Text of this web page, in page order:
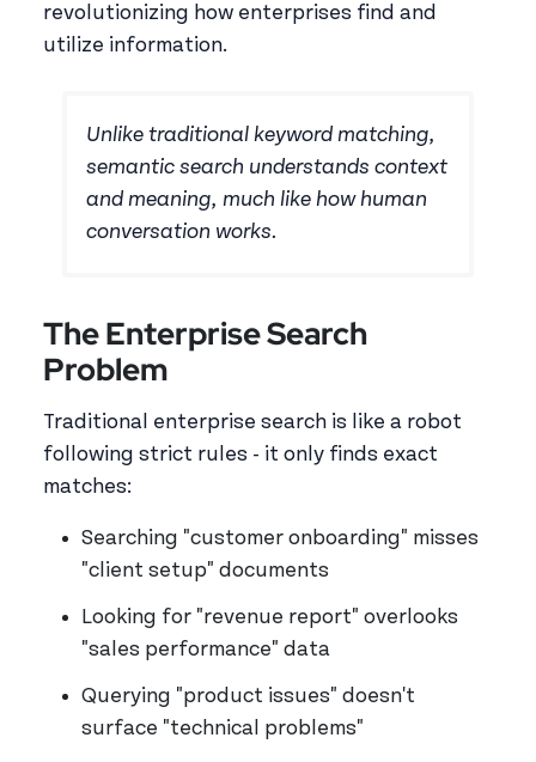
revolutionizing how enterprises find and
utilize information.
Unlike traditional keyword matching,
semantic search understands context
and meaning, much like how human
conversation works.
The Enterprise Search
Problem
Traditional enterprise search is like a robot
following strict rules - it only finds exact
matches:
Searching "customer onboarding" misses
"client setup" documents
Looking for "revenue report" overlooks
"sales performance" data
Querying "product issues" doesn't
surface "technical problems"